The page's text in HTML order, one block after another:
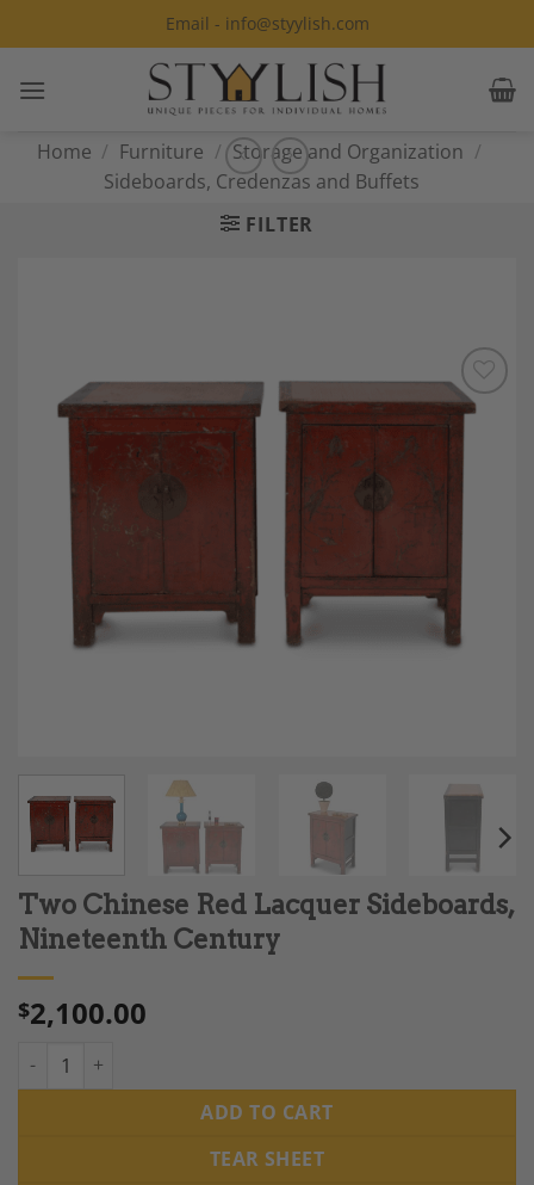
to
Email - info@styylish.com
Home / Furniture / Storage and Organization /
Sideboards, Credenzas and Buffets
FILTER
Add to
Wishlist
Two Chinese Red Lacquer Sideboards,
Nineteenth Century
$2,100.00
Two Chinese Red Lacquer Sideboards, Nineteenth Century
ADD TO CART
TEAR SHEET